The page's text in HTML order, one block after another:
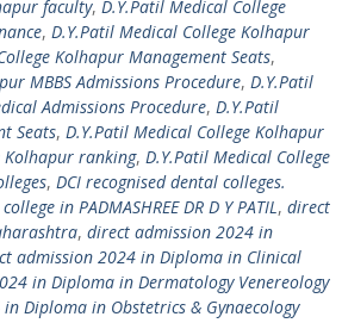
faculty, D.Y.Patil Medical College
, D.Y.Patil Medical College Kolhapur
Kolhapur Management Seats,
MBBS Admissions Procedure, D.Y.Patil
Admissions Procedure, D.Y.Patil
Seats, D.Y.Patil Medical College Kolhapur
Kolhapur ranking, D.Y.Patil Medical College
, DCI recognised dental colleges.
in PADMASHREE DR D Y PATIL, direct
, direct admission 2024 in
admission 2024 in Diploma in Clinical
in Diploma in Dermatology Venereology
Diploma in Obstetrics & Gynaecology